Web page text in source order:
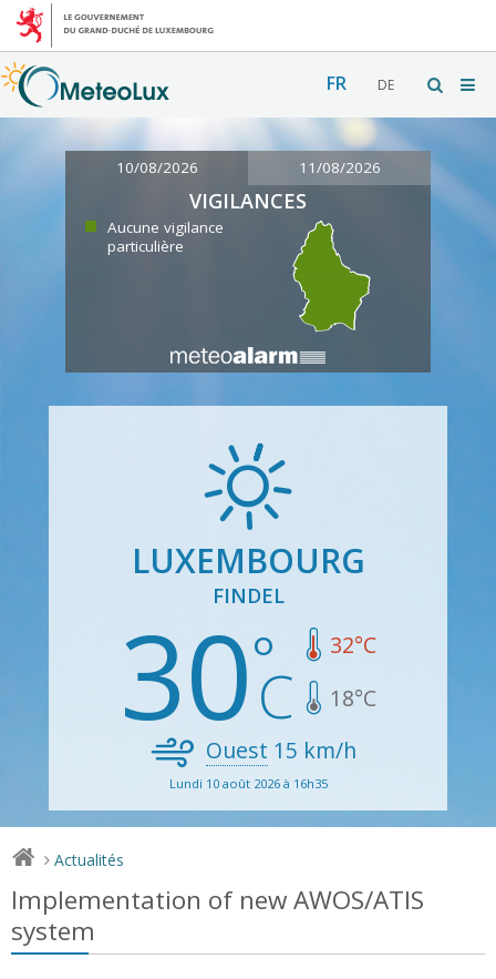
FR DE
10/08/2026 11/08/2026
VIGILANCES
Aucune vigilance
particulière
LUXEMBOURG
FINDEL
30 32°C
18°C
Ouest 15 km/h
Lundi 10 août 2026 à 16h35
> Actualités
Implementation of new AWOS/ATIS
system